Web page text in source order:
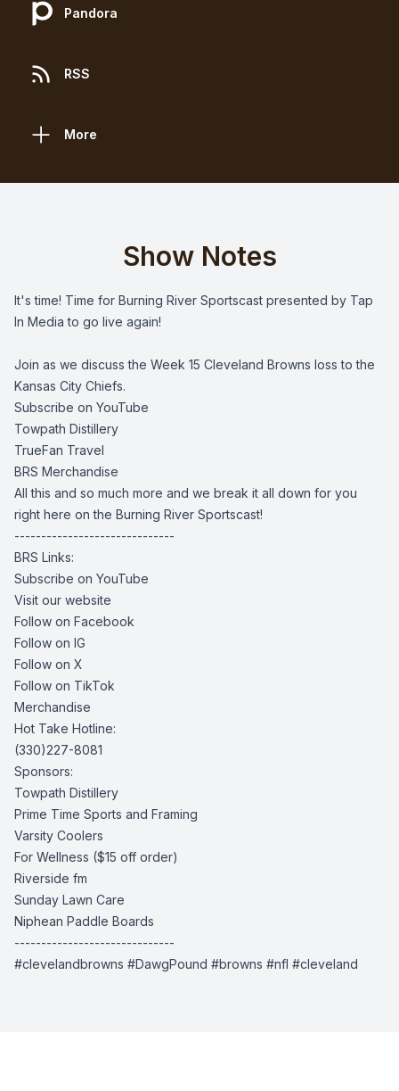
Pandora
RSS
More
Show Notes
It's time! Time for Burning River Sportscast presented by Tap
In Media to go live again!
Join as we discuss the Week 15 Cleveland Browns loss to the
Kansas City Chiefs.
Subscribe on YouTube
Towpath Distillery
TrueFan Travel
BRS Merchandise
All this and so much more and we break it all down for you
right here on the Burning River Sportscast!
------------------------------
BRS Links:
Subscribe on YouTube
Visit our website
Follow on Facebook
Follow on IG
Follow on X
Follow on TikTok
Merchandise
Hot Take Hotline:
(330)227-8081
Sponsors:
Towpath Distillery
Prime Time Sports and Framing
Varsity Coolers
For Wellness ($15 off order)
Riverside fm
Sunday Lawn Care
Niphean Paddle Boards
------------------------------
#clevelandbrowns #DawgPound #browns #nfl #cleveland